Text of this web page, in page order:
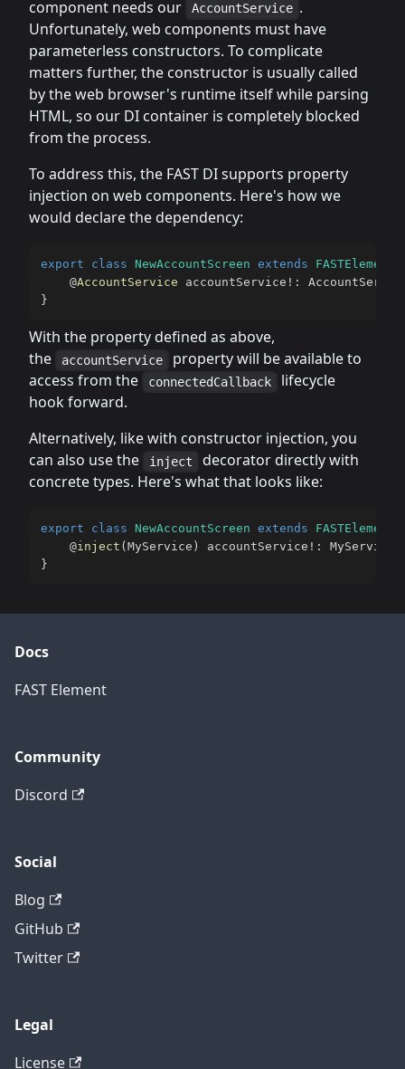
component needs our
AccountService .
Unfortunately, web components must have
parameterless constructors. To complicate
matters further, the constructor is usually called
by the web browser's runtime itself while parsing
HTML, so our DI container is completely blocked
from the process.
To address this, the FAST DI supports property
injection on web components. Here's how we
would declare the dependency:
export class NewAccountScreen extends FASTElement
@AccountService accountService ! :
}
With the property defined as above,
the
accountService
property will be available to
access from the
connectedCallback
lifecycle
hook forward.
Alternatively, like with constructor injection, you
can also use the
inject
decorator directly with
concrete types. Here's what that looks like:
export class NewAccountScreen extends FASTElement
@inject ( MyService ) accountService ! : MyService
}
Docs
FAST Element
Community
Discord
Social
Blog
GitHub
Twitter
Legal
License